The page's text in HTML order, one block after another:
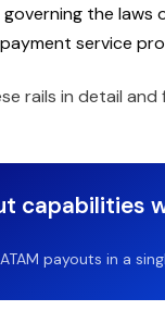
the
service
rails in detail
capabilities
payouts in a